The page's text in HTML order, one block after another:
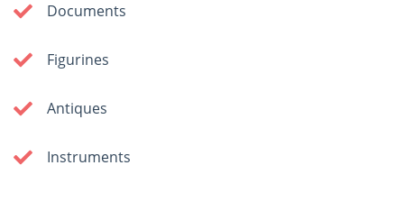
Documents
Figurines
Antiques
Instruments